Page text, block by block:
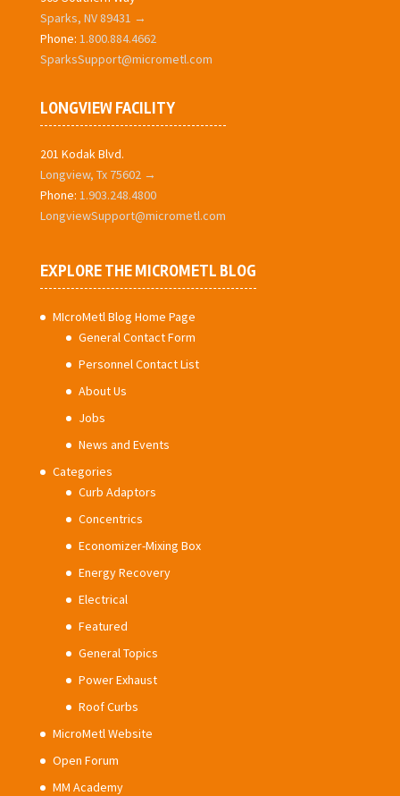
Sparks, NV 89431 →
Phone: 1.800.884.4662
SparksSupport@micrometl.com
LONGVIEW FACILITY
201 Kodak Blvd.
Longview, Tx 75602 →
Phone: 1.903.248.4800
LongviewSupport@micrometl.com
EXPLORE THE MICROMETL BLOG
MIcroMetl Blog Home Page
General Contact Form
Personnel Contact List
About Us
Jobs
News and Events
Categories
Curb Adaptors
Concentrics
Economizer-Mixing Box
Energy Recovery
Electrical
Featured
General Topics
Power Exhaust
Roof Curbs
MicroMetl Website
Open Forum
MM Academy